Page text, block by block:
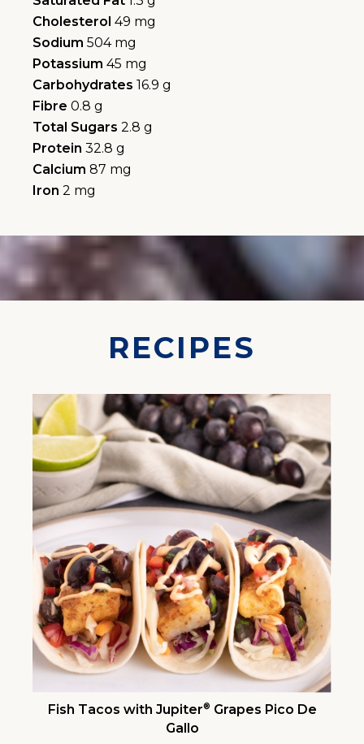
Cholesterol 49 mg
Sodium 504 mg
Potassium 45 mg
Carbohydrates 16.9 g
Fibre 0.8 g
Total Sugars 2.8 g
Protein 32.8 g
Calcium 87 mg
Iron 2 mg
RECIPES
Fish Tacos with Jupiter® Grapes Pico De
Gallo